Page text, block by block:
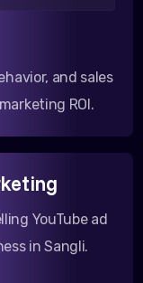
and sales
ROI.
YouTube ad
in Sangli.